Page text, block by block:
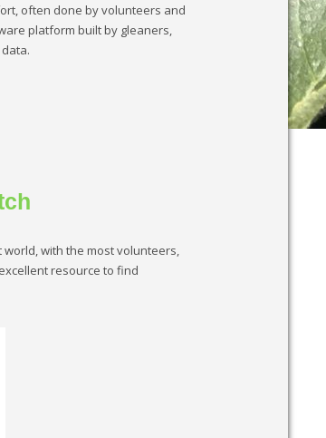
often done by volunteers and
platform built by gleaners,
with the most volunteers,
resource to find